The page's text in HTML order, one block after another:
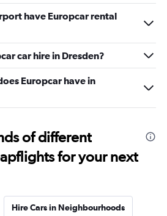
have Europcar rental
car hire in Dresden?
Europcar have in
of different
for your next
Hire Cars in Neighbourhoods